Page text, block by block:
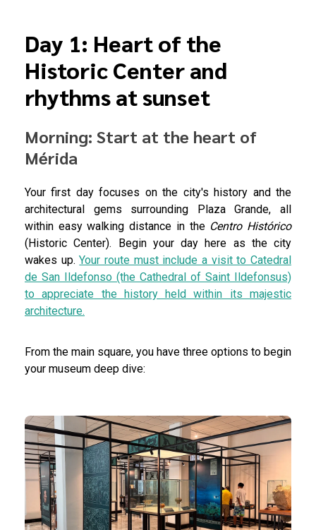
Day 1: Heart of the
Historic Center and
rhythms at sunset
Morning: Start at the heart of
Mérida
Your first day focuses on the city's history and the
architectural gems surrounding Plaza Grande, all
within easy walking distance in the Centro Histórico
(Historic Center). Begin your day here as the city
wakes up.Your route must include a visit to Catedral
de San Ildefonso (the Cathedral of Saint Ildefonsus)
to appreciate the history held within its majestic
architecture.
From the main square, you have three options to begin
your museum deep dive: